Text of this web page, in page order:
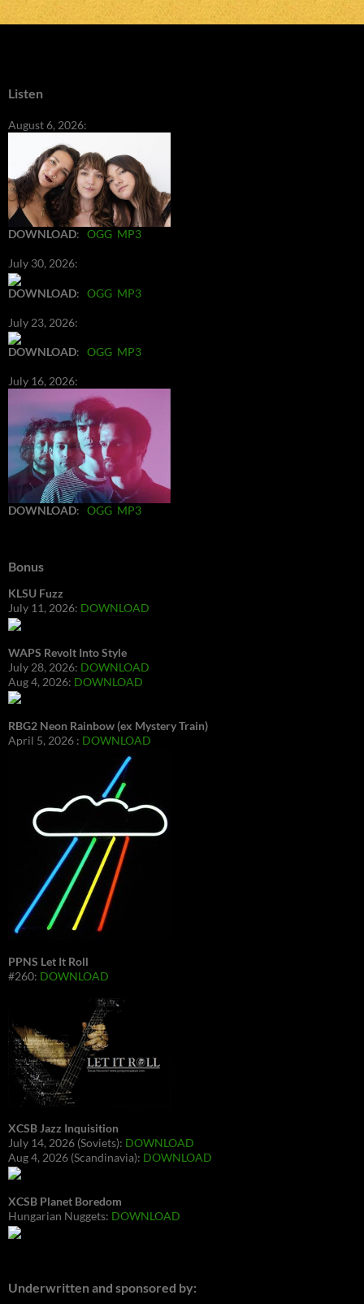
Listen
August 6, 2026:
DOWNLOAD: OGG MP3
July 30, 2026:
DOWNLOAD: OGG MP3
July 23, 2026:
DOWNLOAD: OGG MP3
July 16, 2026:
DOWNLOAD: OGG MP3
Bonus
KLSU Fuzz
July 11, 2026: DOWNLOAD
WAPS Revolt Into Style
July 28, 2026: DOWNLOAD
Aug 4, 2026: DOWNLOAD
RBG2 Neon Rainbow (ex Mystery Train)
April 5, 2026 : DOWNLOAD
PPNS Let It Roll
#260: DOWNLOAD
XCSB Jazz Inquisition
July 14, 2026 (Soviets): DOWNLOAD
Aug 4, 2026 (Scandinavia): DOWNLOAD
XCSB Planet Boredom
Hungarian Nuggets: DOWNLOAD
Underwritten and sponsored by: